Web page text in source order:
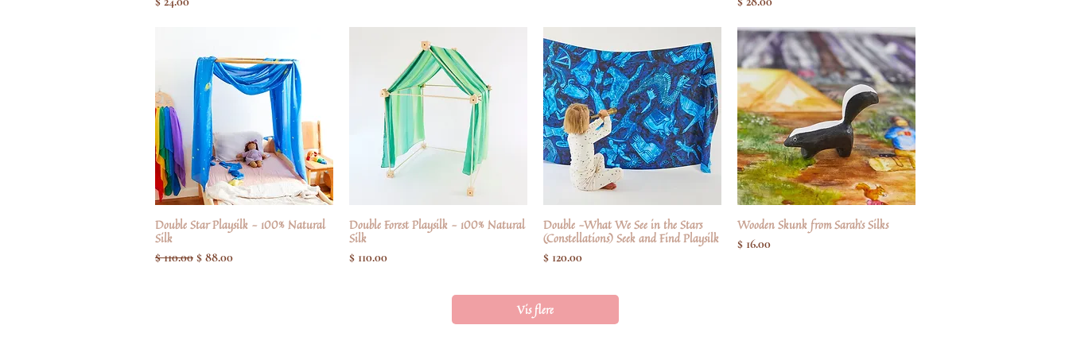
Hurtigvisning
Double Star Playsilk - 100% Natural
Silk
Regulær pris
$ 110.00 Salgspris
$ 88.00
Hurtigvisning
Double Forest Playsilk - 100% Natural
Silk
Pris
$ 110.00
Hurtigvisning
Double -What We See in the Stars
(Constellations) Seek and Find Playsilk
Pris
$ 120.00
Hurtigvisning
Wooden Skunk from Sarah's Silks
Pris
$ 16.00
Vis flere